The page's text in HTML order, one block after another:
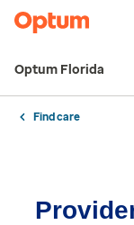
Optum Florida
Find care